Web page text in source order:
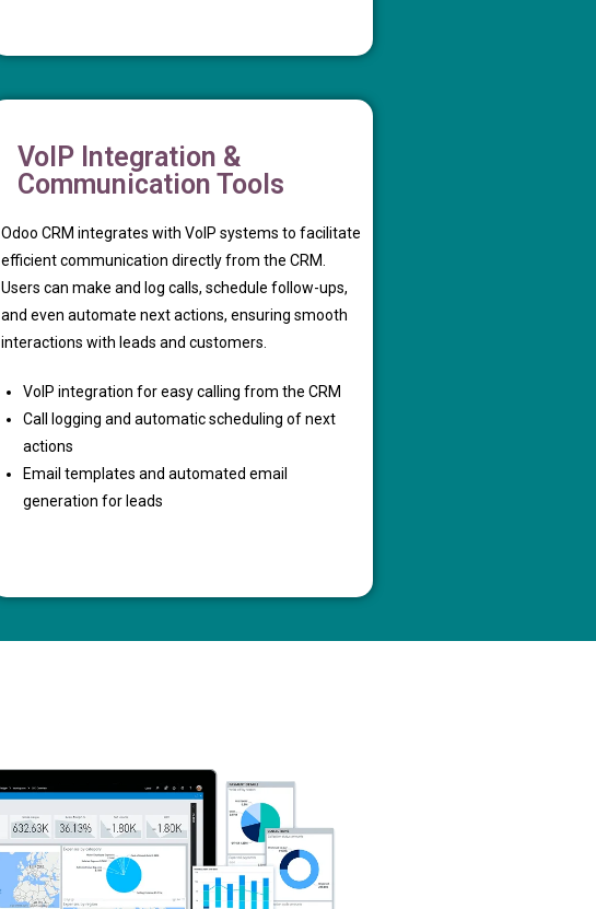
VoIP Integration &
Communication Tools
Odoo CRM integrates with VoIP systems to facilitate
efficient communication directly from the CRM.
Users can make and log calls, schedule follow-ups,
and even automate next actions, ensuring smooth
interactions with leads and customers.
VoIP integration for easy calling from the CRM
Call logging and automatic scheduling of next
actions
Email templates and automated email
generation for leads